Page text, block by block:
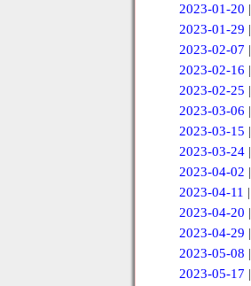
2023-01-20 |
2023-01-29 |
2023-02-07 |
2023-02-16 |
2023-02-25 |
2023-03-06 |
2023-03-15 |
2023-03-24|
2023-04-02 |
2023-04-11 |
2023-04-20 |
2023-04-29 |
2023-05-08 |
2023-05-17 |